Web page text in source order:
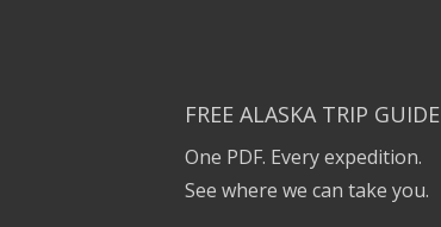
FREE ALASKA TRIP GUIDE
One PDF. Every expedition.
See where we can take you.